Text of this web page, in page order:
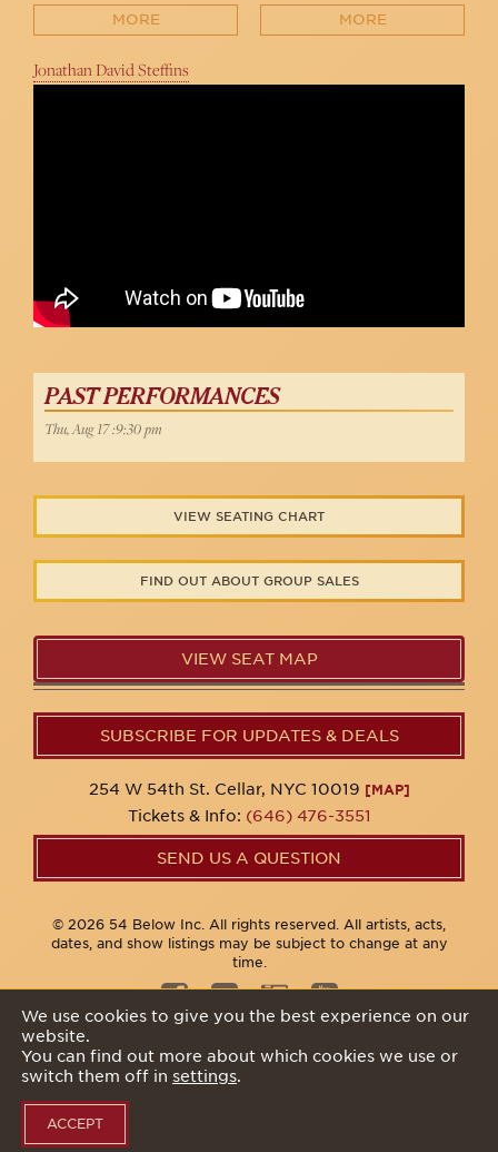
MORE
MORE
Jonathan David Steffins
PAST PERFORMANCES
Thu, Aug 17 :9:30 pm
VIEW SEATING CHART
FIND OUT ABOUT GROUP SALES
VIEW SEAT MAP
SUBSCRIBE FOR UPDATES & DEALS
254 W 54th St. Cellar, NYC 10019 [MAP]
Tickets & Info: (646) 476-3551
SEND US A QUESTION
© 2026 54 Below Inc. All rights reserved. All artists, acts,
dates, and show listings may be subject to change at any
time.
We use cookies to give you the best experience on our
website.
You can find out more about which cookies we use or
switch them off in settings.
ACCEPT